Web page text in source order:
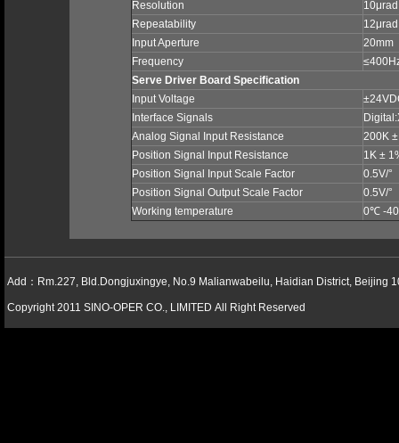
Resolution
10μrad
Repeatability
12μrad
Input Aperture
20mm
Frequency
Serve Driver Board Specification
Input Voltage
Interface Signals
Analog Signal Input Resistance
200K
Position Signal Input Resistance
1K ±
Position Signal Input Scale Factor
0.5V/°
Position Signal Output Scale Factor
0.5V/°
Working temperature
0℃-40
Add：Rm.227, Bld.Dongjuxingye, No.9 Malianwabeilu, Haidian District, Beijing
Copyright 2011 SINO-OPER CO., LIMITED All Right Reserved